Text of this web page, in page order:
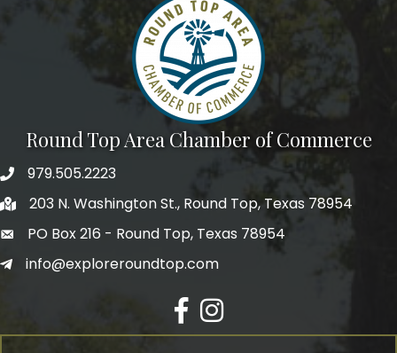
Round Top Area Chamber of Commerce
979.505.2223
203 N. Washington St., Round Top, Texas 78954
PO Box 216 - Round Top, Texas 78954
info@exploreroundtop.com
Facebook
Instagram